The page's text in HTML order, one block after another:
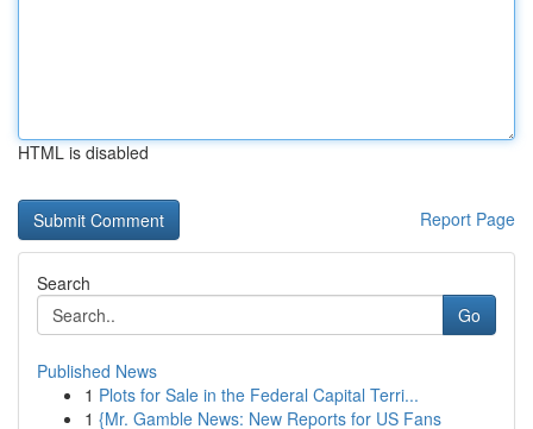
HTML is disabled
Report Page
Search
Go
Published News
1 Plots for Sale in the Federal Capital Terri...
1 {Mr. Gamble News: New Reports for US Fans